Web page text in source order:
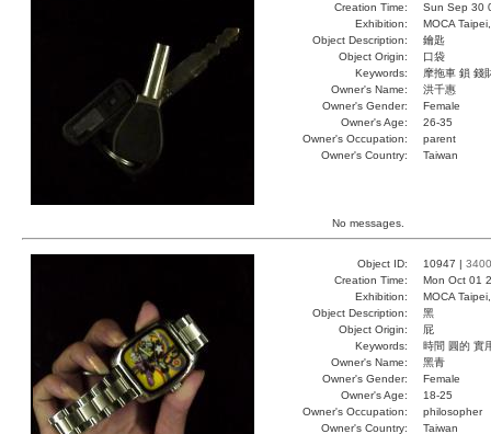
Creation Time:
Sun Sep 30
Exhibition:
MOCA
Object Description:
鑰匙
Object Origin:
口袋
Keywords:
摩拖車 鎖 錢
Owner's Name:
洪千惠
Owner's Gender:
Female
Owner's Age:
26-35
Owner's Occupation:
parent
Owner's Country:
Taiwan
No messages.
Object ID: 10947 | 3400
Creation Time:
Mon Oct 01
Exhibition:
MOCA
Object Description:
黑
Object Origin:
屁
Keywords:
時間 圓的 實
Owner's Name:
黑青
Owner's Gender:
Female
Owner's Age:
18-25
Owner's Occupation:
philosopher
Owner's Country:
Taiwan